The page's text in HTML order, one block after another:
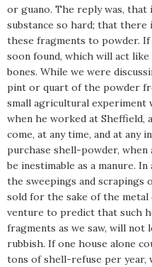
or guano. The reply was,
substance so hard; that there
these fragments to powder.
soon found, which will act
bones. While we were
pint or quart of the powder
small agricultural experiment
when he worked at Sheffield,
come, at any time, and at any
purchase shell-powder,
be inestimable as a manure.
the sweepings and
sold for the sake of the metal
venture to predict that such
fragments as we saw, will not
rubbish. If one house alone
tons of shell-refuse per year,